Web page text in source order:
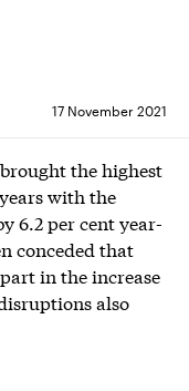
17 November 2021
the highest
with the
6.2 per cent year-
conceded that
in the increase
also